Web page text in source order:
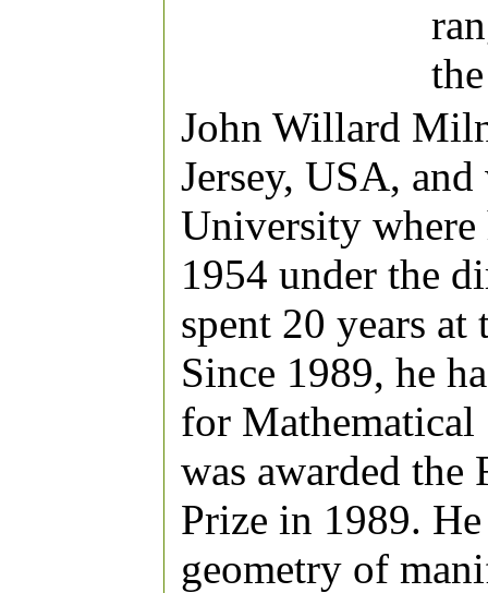
John Willard
Jersey, USA,
University where
1954 under the
spent 20 years
Since 1989, he
for Mathematical
was awarded
Prize in 1989.
geometry of